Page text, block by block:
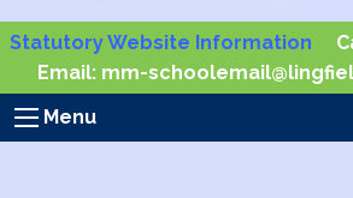
Statutory Website Information
Email: mm-
Menu